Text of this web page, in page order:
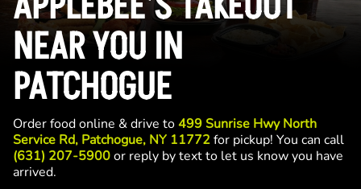
NEAR YOU IN
PATCHOGUE
Order food online & drive to499 Sunrise Hwy North
Service Rd, Patchogue, NY 11772for pickup! You can call
(631) 207-5900or reply by text to let us know you have
arrived.